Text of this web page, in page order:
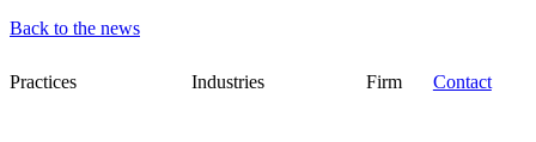
Back to the news
Practices Industries Firm Contact